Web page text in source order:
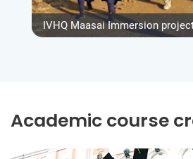
IVHQ Maasai Immersion
Academic course